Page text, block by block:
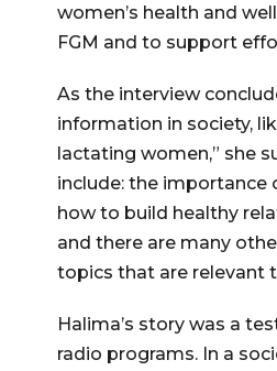
women’s health and
FGM and to support
As the interview
information in society,
lactating women,” she
include: the importance
how to build healthy
and there are many
topics that are relevant
Halima’s story was a
radio programs. In a